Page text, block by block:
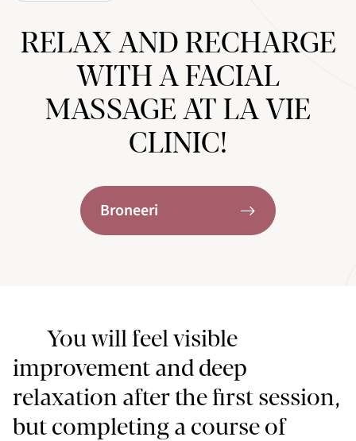
RELAX AND RECHARGE
WITH A FACIAL
MASSAGE AT LA VIE
CLINIC!
Broneeri
You will feel visible
improvement and deep
relaxation after the first session,
but completing a course of